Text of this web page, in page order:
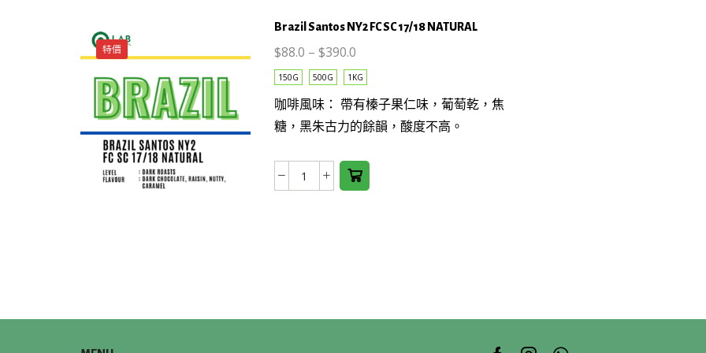
特價
Brazil Santos NY2 FC SC 17/18 NATURAL
$88.0 – $390.0
150G 500G 1KG
咖啡風味： 帶有榛子果仁味，葡萄乾，焦
糖，黑朱古力的餘韻，酸度不高。
Brazil
數
This
product
has
multiple
The
options